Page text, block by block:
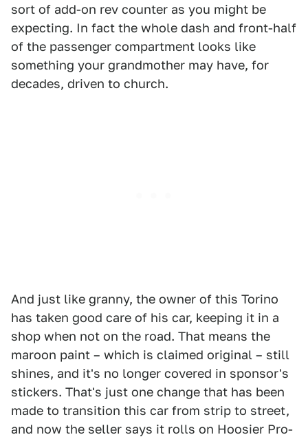
sort of add-on rev counter as you might be
expecting. In fact the whole dash and front-half
of the passenger compartment looks like
something your grandmother may have, for
decades, driven to church.
And just like granny, the owner of this Torino
has taken good care of his car, keeping it in a
shop when not on the road. That means the
maroon paint – which is claimed original – still
shines, and it's no longer covered in sponsor's
stickers. That's just one change that has been
made to transition this car from strip to street,
and now the seller says it rolls on Hoosier Pro-